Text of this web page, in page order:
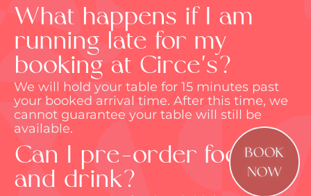
BOOK
NOW
What happens if I am
running late for my
booking at Circe's?
We will hold your table for 15 minutes past
your booked arrival time. After this time, we
cannot guarantee your table will still be
available.
Can I pre-order food
and drink?